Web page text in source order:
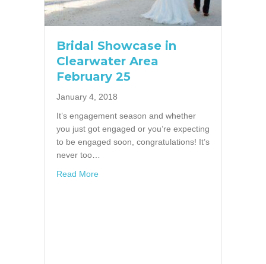
Bridal Showcase in
Clearwater Area
February 25
January 4, 2018
It’s engagement season and whether
you just got engaged or you’re expecting
to be engaged soon, congratulations! It’s
never too…
Read Moreabout Bridal Showcase in Clearwater Area